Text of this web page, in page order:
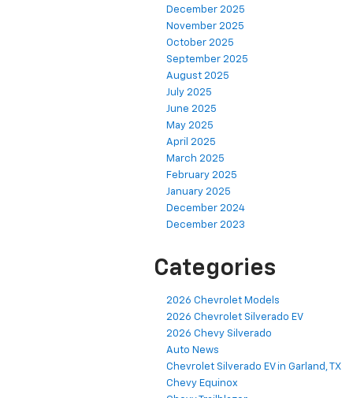
December 2025
November 2025
October 2025
September 2025
August 2025
July 2025
June 2025
May 2025
April 2025
March 2025
February 2025
January 2025
December 2024
December 2023
Categories
2026 Chevrolet Models
2026 Chevrolet Silverado EV
2026 Chevy Silverado
Auto News
Chevrolet Silverado EV in Garland, TX
Chevy Equinox